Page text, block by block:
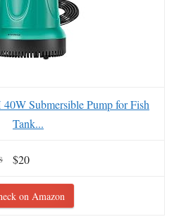
Submersible Pump for Fish
Tank...
$20
on Amazon